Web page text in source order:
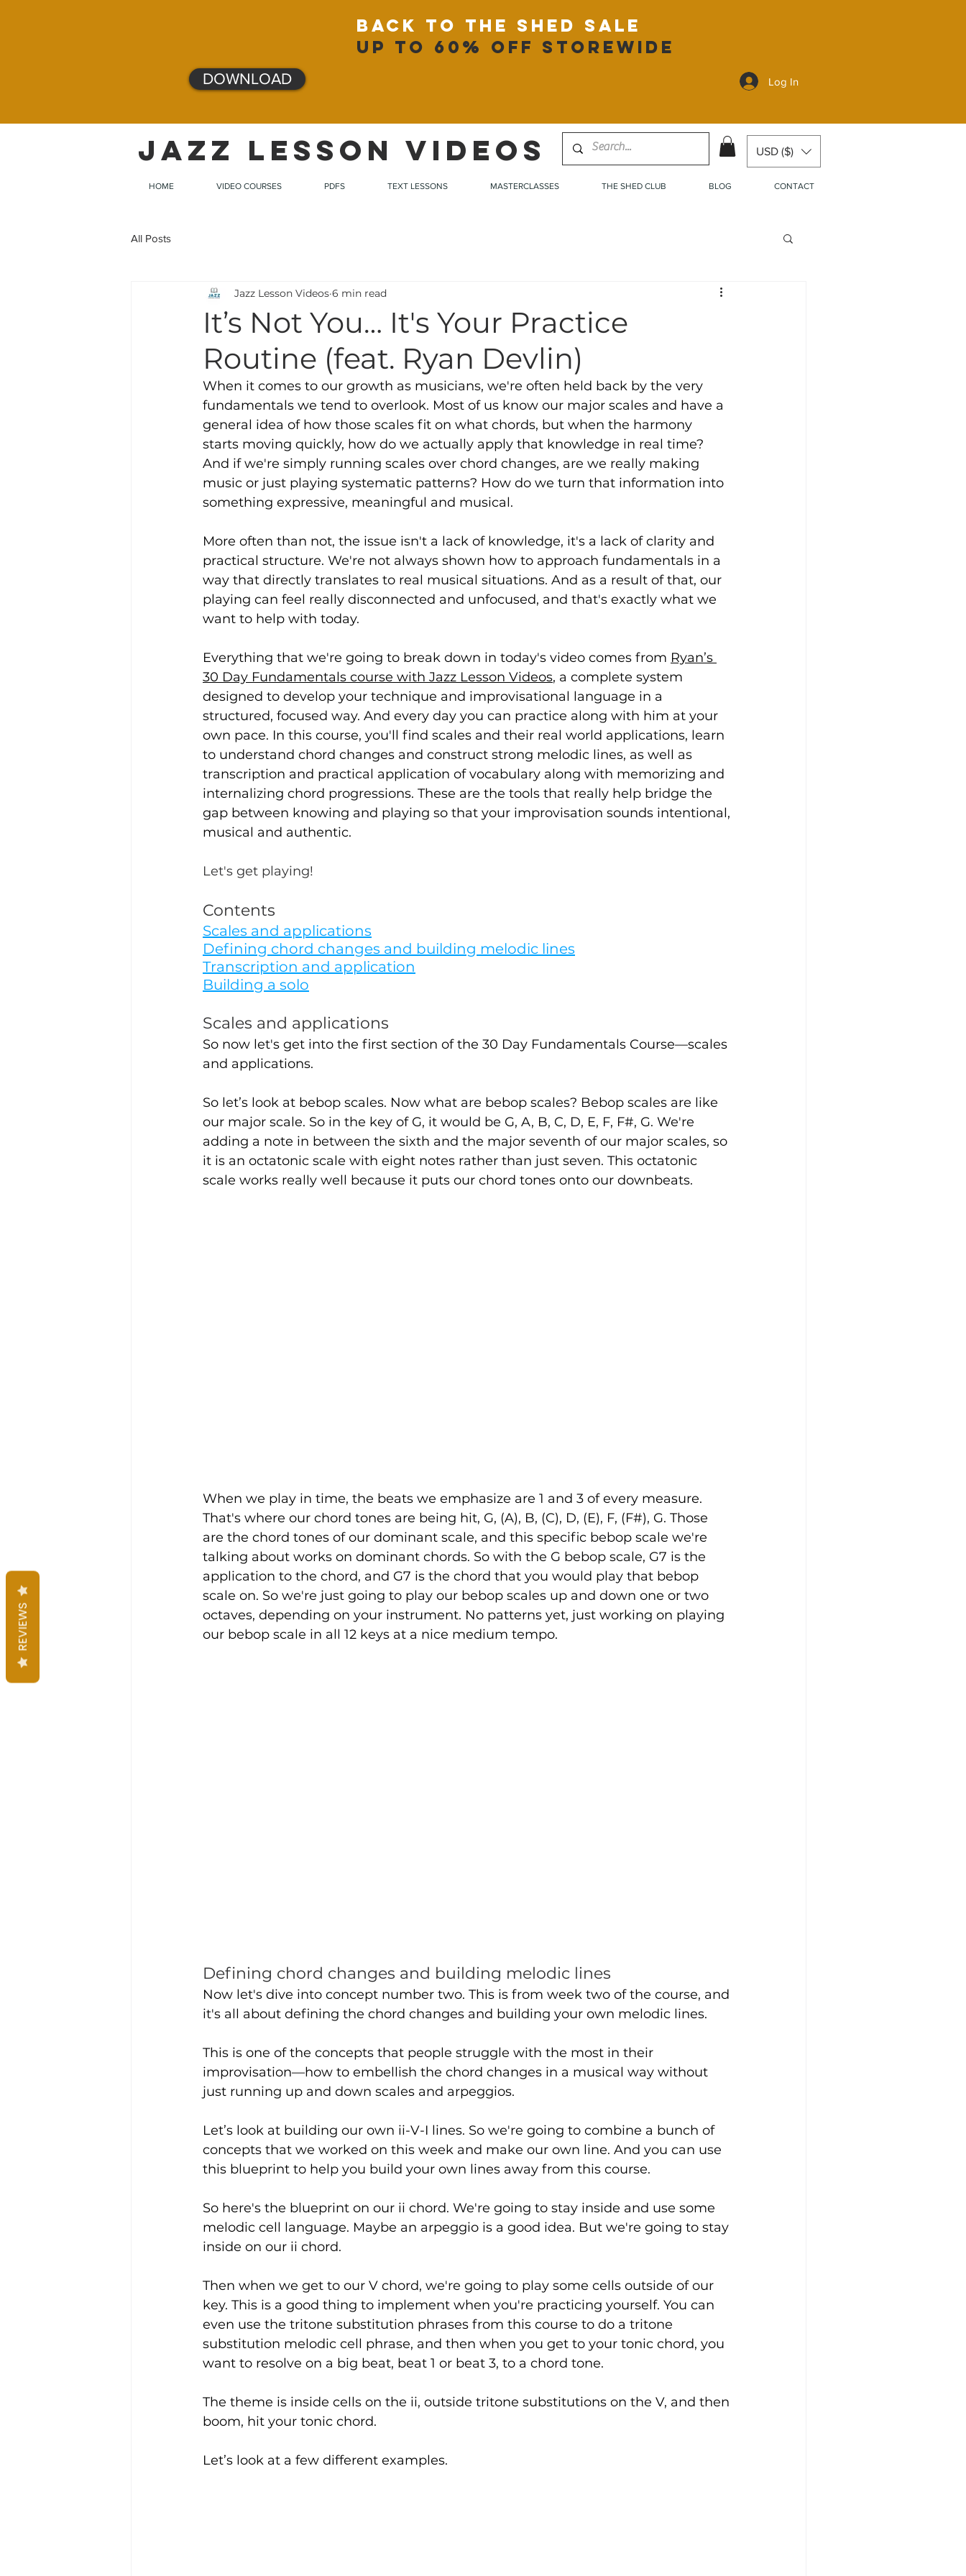
DOWNLOAD
back to the shed sale
up to 60% off storewide
Log In
JAZZ LESSON VIDEOS USD ($)
All Posts
It’s Not You… It's Your Practice
Routine (feat. Ryan Devlin)
Jazz Lesson Videos 6 min read
When it comes to our growth as musicians, we're often held back by the very
fundamentals we tend to overlook. Most of us know our major scales and have a
general idea of how those scales fit on what chords, but when the harmony
starts moving quickly, how do we actually apply that knowledge in real time?
And if we're simply running scales over chord changes, are we really making
music or just playing systematic patterns? How do we turn that information into
something expressive, meaningful and musical.
More often than not, the issue isn't a lack of knowledge, it's a lack of clarity and
practical structure. We're not always shown how to approach fundamentals in a
way that directly translates to real musical situations. And as a result of that, our
playing can feel really disconnected and unfocused, and that's exactly what we
want to help with today.
Everything that we're going to break down in today's video comes from Ryan’s
30 Day Fundamentals course with Jazz Lesson Videos, a complete system
designed to develop your technique and improvisational language in a
structured, focused way. And every day you can practice along with him at your
own pace. In this course, you'll find scales and their real world applications, learn
to understand chord changes and construct strong melodic lines, as well as
transcription and practical application of vocabulary along with memorizing and
internalizing chord progressions. These are the tools that really help bridge the
gap between knowing and playing so that your improvisation sounds intentional,
musical and authentic.
Let's get playing!
Contents
Scales and applications
Defining chord changes and building melodic lines
Transcription and application
Building a solo
Scales and applications
So now let's get into the first section of the 30 Day Fundamentals Course—scales
and applications.
So let’s look at bebop scales. Now what are bebop scales? Bebop scales are like
our major scale. So in the key of G, it would be G, A, B, C, D, E, F, F#, G. We're
adding a note in between the sixth and the major seventh of our major scales, so
it is an octatonic scale with eight notes rather than just seven. This octatonic
scale works really well because it puts our chord tones onto our downbeats.
When we play in time, the beats we emphasize are 1 and 3 of every measure.
That's where our chord tones are being hit, G, (A), B, (C), D, (E), F, (F#), G. Those
are the chord tones of our dominant scale, and this specific bebop scale we're
talking about works on dominant chords. So with the G bebop scale, G7 is the
application to the chord, and G7 is the chord that you would play that bebop
scale on. So we're just going to play our bebop scales up and down one or two
octaves, depending on your instrument. No patterns yet, just working on playing
our bebop scale in all 12 keys at a nice medium tempo.
Defining chord changes and building melodic lines
Now let's dive into concept number two. This is from week two of the course, and
it's all about defining the chord changes and building your own melodic lines.
This is one of the concepts that people struggle with the most in their
improvisation—how to embellish the chord changes in a musical way without
just running up and down scales and arpeggios.
Let’s look at building our own ii-V-I lines. So we're going to combine a bunch of
concepts that we worked on this week and make our own line. And you can use
this blueprint to help you build your own lines away from this course.
So here's the blueprint on our ii chord. We're going to stay inside and use some
melodic cell language. Maybe an arpeggio is a good idea. But we're going to stay
inside on our ii chord.
Then when we get to our V chord, we're going to play some cells outside of our
key. This is a good thing to implement when you're practicing yourself. You can
even use the tritone substitution phrases from this course to do a tritone
substitution melodic cell phrase, and then when you get to your tonic chord, you
want to resolve on a big beat, beat 1 or beat 3, to a chord tone.
The theme is inside cells on the ii, outside tritone substitutions on the V, and then
boom, hit your tonic chord.
Let’s look at a few different examples.
HOME VIDEO COURSES PDFS TEXT LESSONS MASTERCLASSES THE SHED CLUB BLOG CONTACT
REVIEWS